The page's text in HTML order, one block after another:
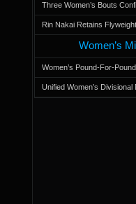
Three Women’s Bouts
Rin Nakai Retains
Women’s
Women’s Pound-For-
Unified Women’s